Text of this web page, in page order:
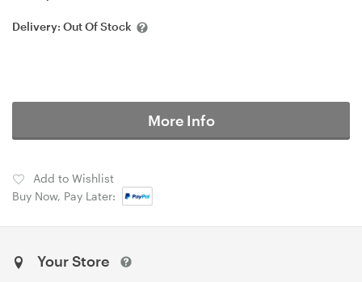
Delivery: Out Of Stock
More Info
Add to Wishlist
Buy Now, Pay Later:
Your Store